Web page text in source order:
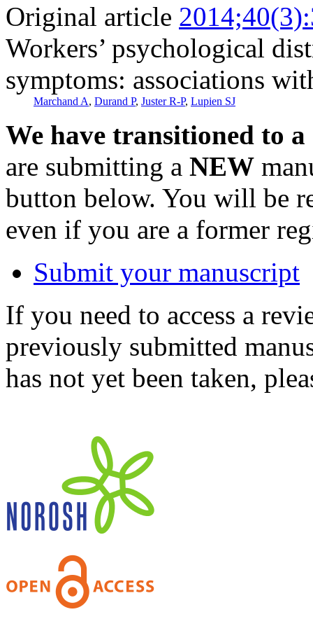
Original article
Workers’ psychological
symptoms: associations
Marchand A, Durand P, Juster R-P, Lupien SJ
We have transitioned to
are submitting a NEW
button below. You will be
even if you are a former
Submit your manuscript
If you need to access a
previously submitted
has not yet been taken,